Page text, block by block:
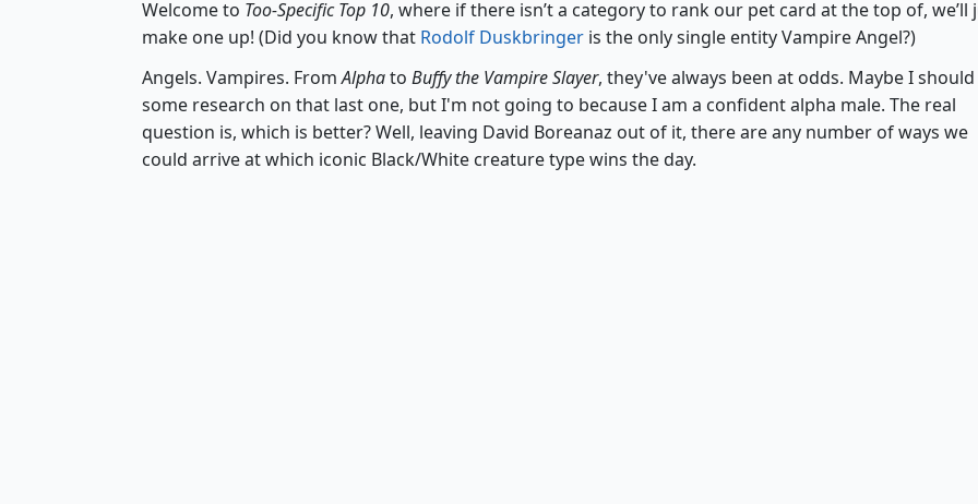
Welcome to Too-Specific Top 10, where if there isn’t a category to rank our pet card at the top of, we’ll
make one up! (Did you know that Rodolf Duskbringer is the only single entity Vampire Angel?)
Angels. Vampires. FromAlphato Buffy the Vampire Slayer, they've always been at odds. Maybe I
some research on that last one, but I'm not going to because I am a confident alpha male. The real
question is, which is better? Well, leaving David Boreanaz out of it, there are any number of ways we
could arrive at which iconic Black/White creature type wins the day.